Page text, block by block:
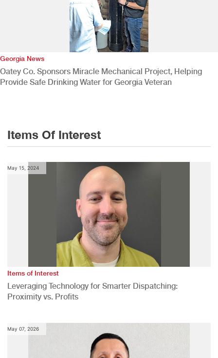
Georgia News
Oatey Co. Sponsors Miracle Mechanical Project, Helping
Provide Safe Drinking Water for Georgia Veteran
Items Of Interest
May 15, 2024
Items of Interest
Leveraging Technology for Smarter Dispatching:
Proximity vs. Profits
May 07, 2026